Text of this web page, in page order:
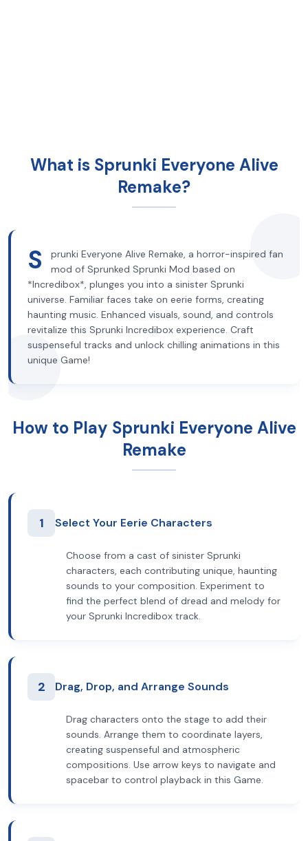
What is Sprunki Everyone Alive
Remake?
S
prunki Everyone Alive Remake, a horror-inspired fan
mod of Sprunked Sprunki Mod based on
*Incredibox*, plunges you into a sinister Sprunki
universe. Familiar faces take on eerie forms, creating
haunting music. Enhanced visuals, sound, and controls
revitalize this Sprunki Incredibox experience. Craft
suspenseful tracks and unlock chilling animations in this
unique Game!
How to Play Sprunki Everyone Alive
Remake
1 Select Your Eerie Characters
Choose from a cast of sinister Sprunki
characters, each contributing unique, haunting
sounds to your composition. Experiment to
find the perfect blend of dread and melody for
your Sprunki Incredibox track.
2 Drag, Drop, and Arrange Sounds
Drag characters onto the stage to add their
sounds. Arrange them to coordinate layers,
creating suspenseful and atmospheric
compositions. Use arrow keys to navigate and
spacebar to control playback in this Game.